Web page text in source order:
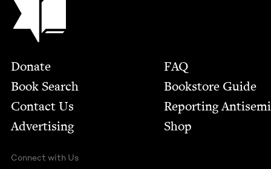
Footer
Donate
Book Search
Contact Us
Advertising
FAQ
Bookstore Guide
Report­ing
Shop
Connect with Us